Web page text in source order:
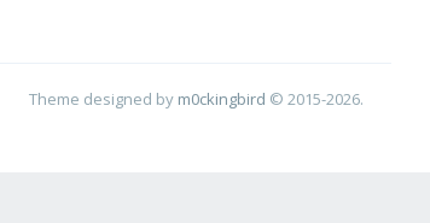
Theme designed by m0ckingbird © 2015-2026.